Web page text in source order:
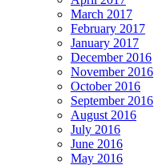
March 2017
February 2017
January 2017
December 2016
November 2016
October 2016
September 2016
August 2016
July 2016
June 2016
May 2016